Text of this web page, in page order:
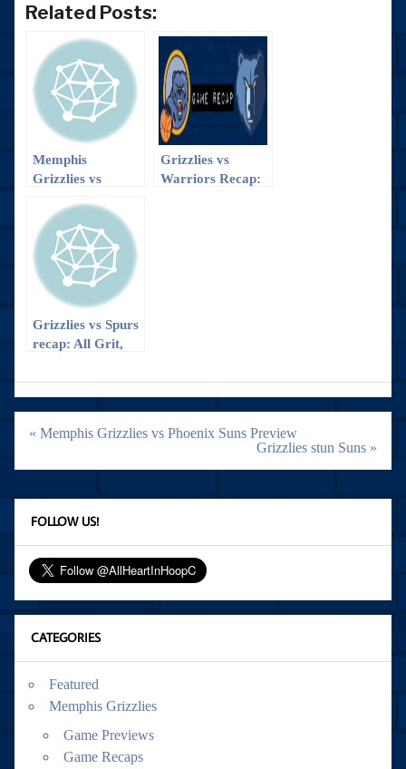
Related Posts:
Memphis
Grizzlies vs
recap
Grizzlies vs
Warriors Recap:
Grizzlies vs Spurs
recap: All Grit,
Post
navigation
« Memphis Grizzlies vs Phoenix Suns Preview
Grizzlies stun Suns »
FOLLOW US!
CATEGORIES
Featured
Memphis Grizzlies
Game Previews
Game Recaps